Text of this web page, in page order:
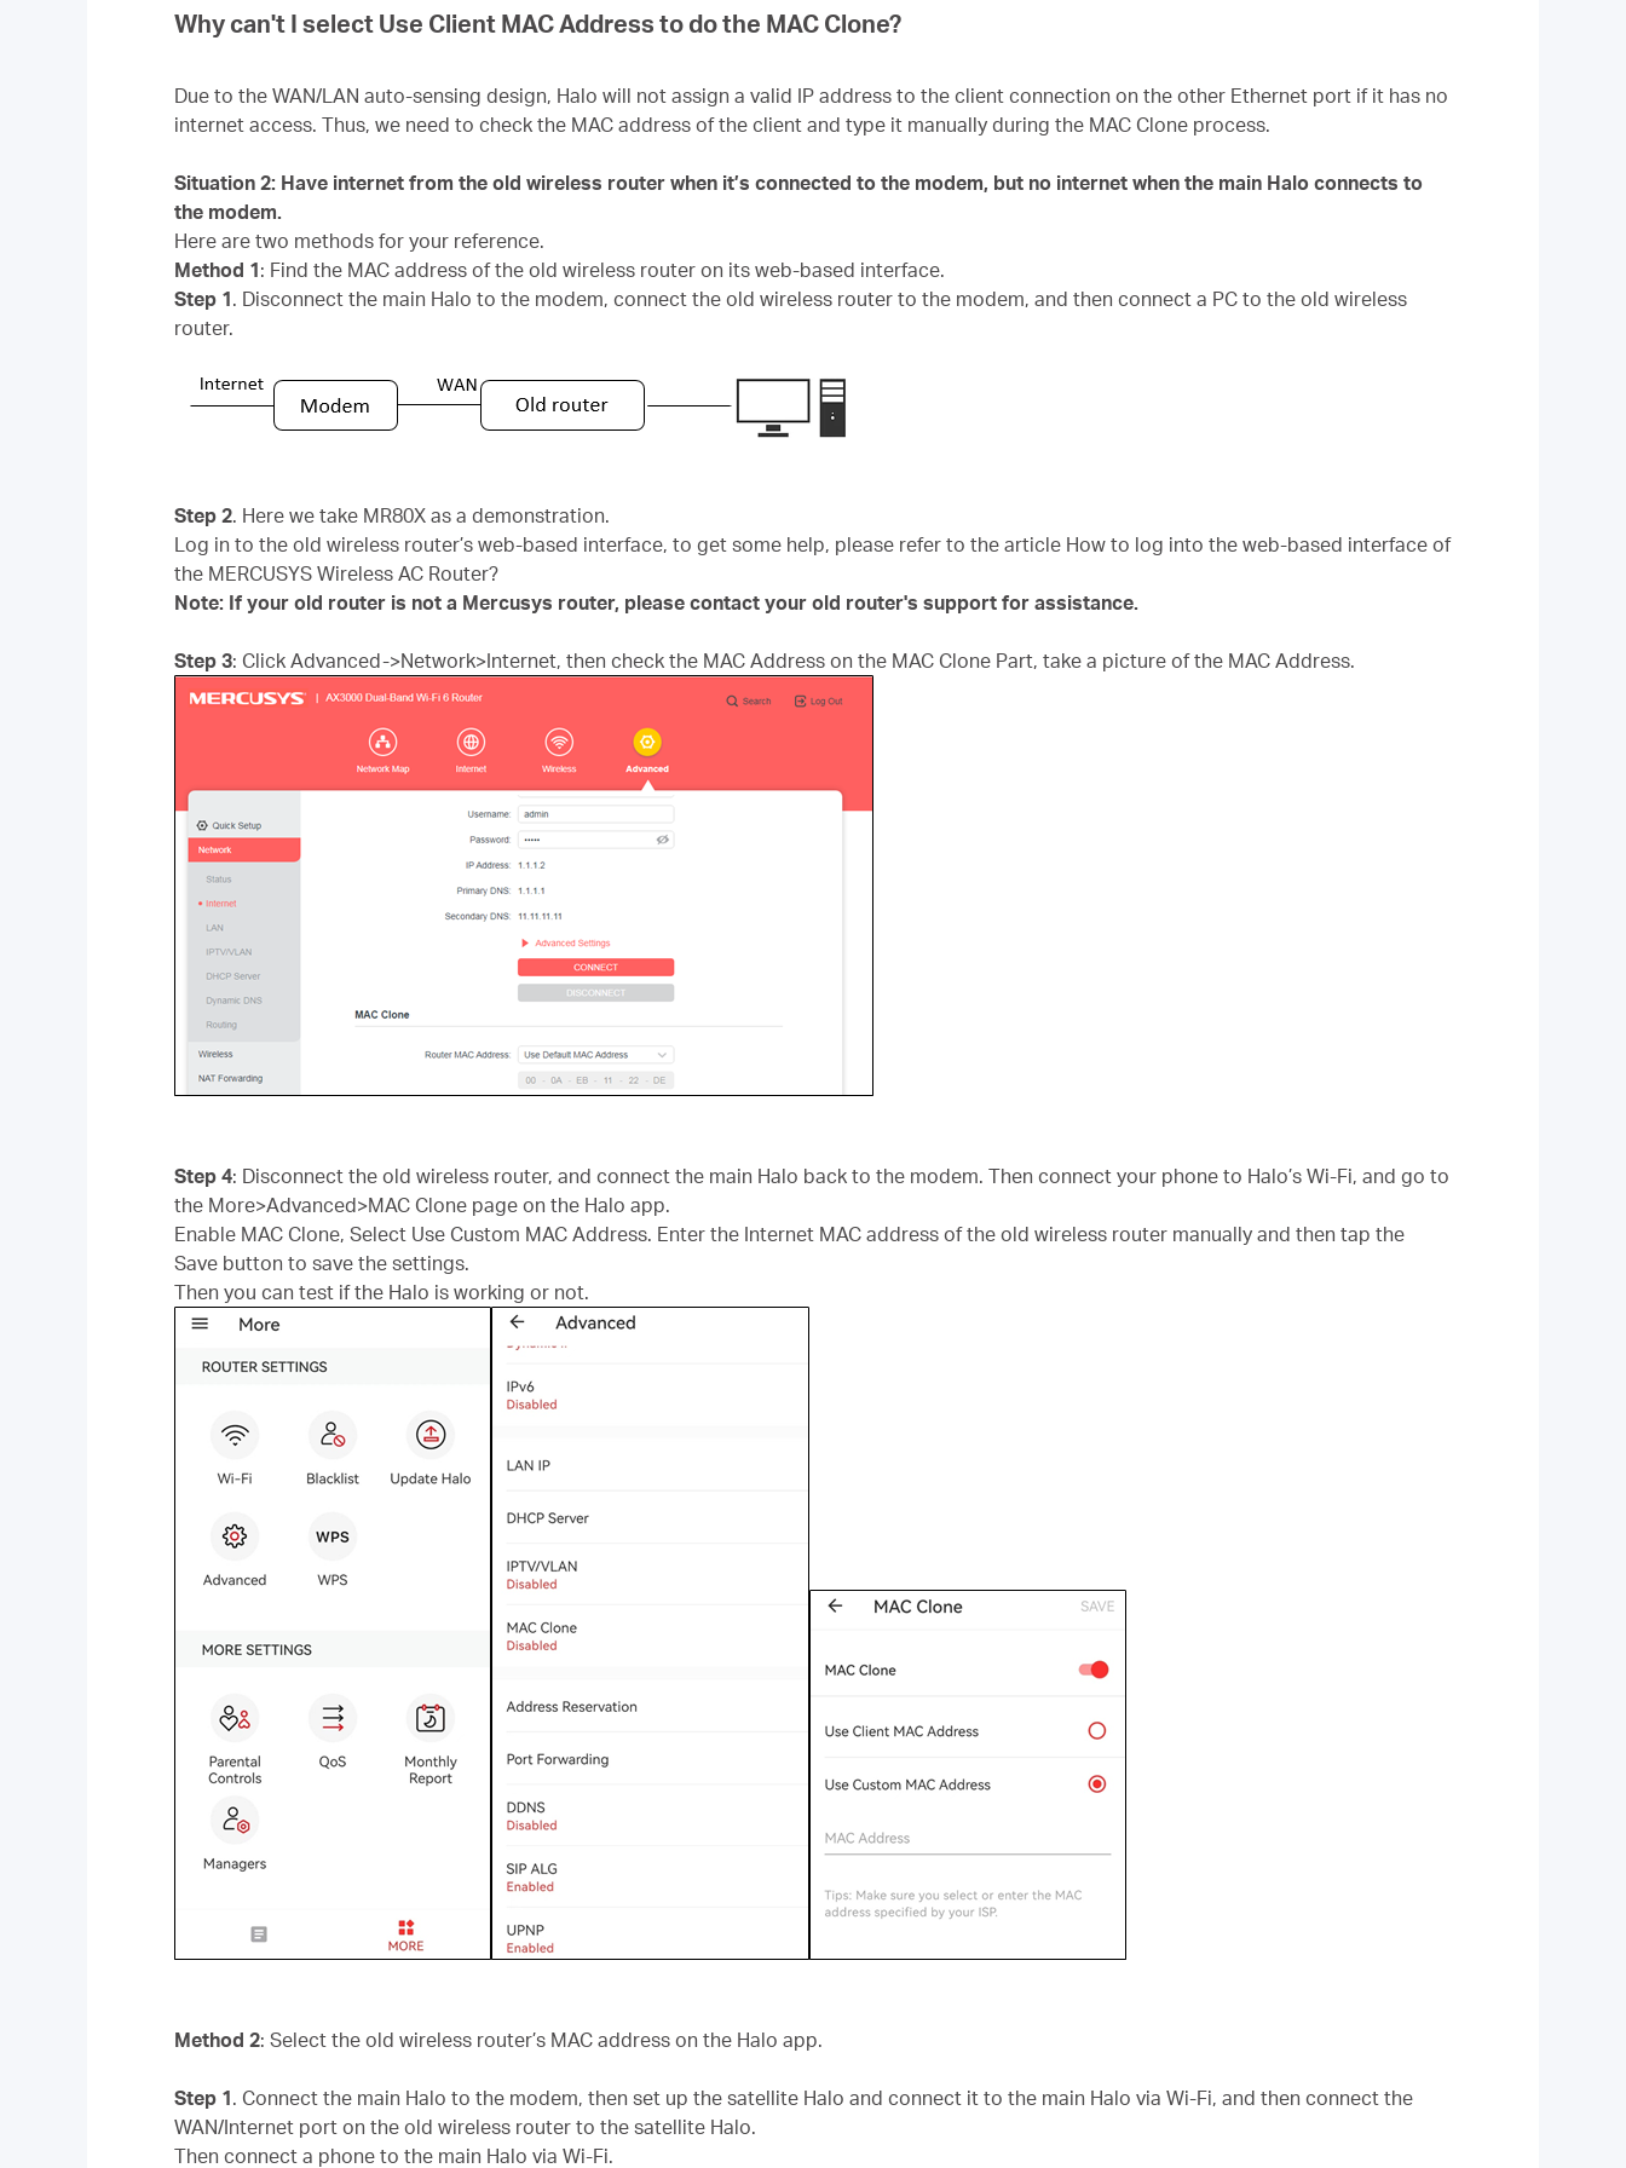
Why can't I select Use Client MAC Address to do the MAC Clone?
Due to the WAN/LAN auto-sensing design, Halo will not assign a valid IP address to the client connection on the other Ethernet port if it has no
internet access. Thus, we need to check the MAC address of the client and type it manually during the MAC Clone process.
Situation 2: Have internet from the old wireless router when it’s connected to the modem, but no internet when the main Halo connects to
the modem.
Here are two methods for your reference.
Method 1: Find the MAC address of the old wireless router on its web-based interface.
Step 1. Disconnect the main Halo to the modem, connect the old wireless router to the modem, and then connect a PC to the old wireless
router.
Step 2. Here we take MR80X as a demonstration.
Log in to the old wireless router’s web-based interface, to get some help, please refer to the article How to log into the web-based interface of
the MERCUSYS Wireless AC Router?
Note: If your old router is not a Mercusys router, please contact your old router's support for assistance.
Step 3: Click Advanced->Network>Internet, then check the MAC Address on the MAC Clone Part, take a picture of the MAC Address.
Step 4: Disconnect the old wireless router, and connect the main Halo back to the modem. Then connect your phone to Halo’s Wi-Fi, and go to
the More>Advanced>MAC Clone page on the Halo app.
Enable MAC Clone, Select Use Custom MAC Address. Enter the Internet MAC address of the old wireless router manually and then tap the
Save button to save the settings.
Then you can test if the Halo is working or not.
Method 2: Select the old wireless router’s MAC address on the Halo app.
Step 1. Connect the main Halo to the modem, then set up the satellite Halo and connect it to the main Halo via Wi-Fi, and then connect the
WAN/Internet port on the old wireless router to the satellite Halo.
Then connect a phone to the main Halo via Wi-Fi.